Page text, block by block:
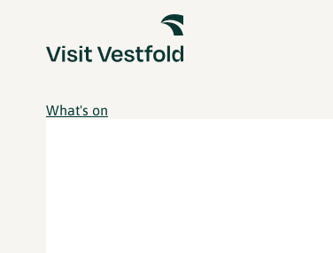
What's on